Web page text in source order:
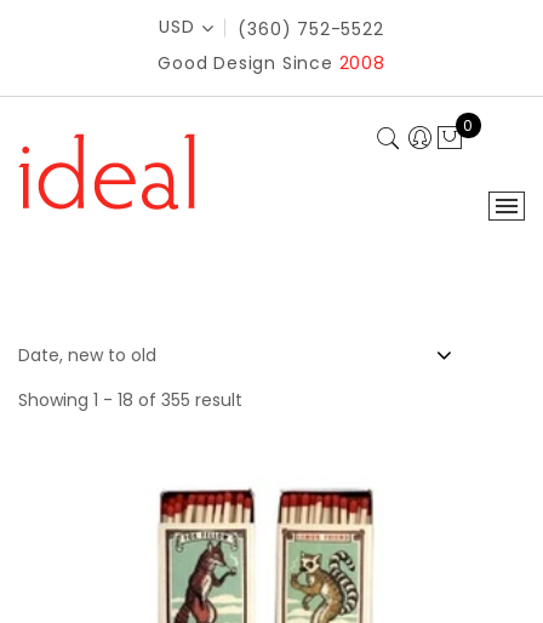
USD
(360) 752-5522
Good Design Since 2008
0
Showing 1 - 18 of 355 result